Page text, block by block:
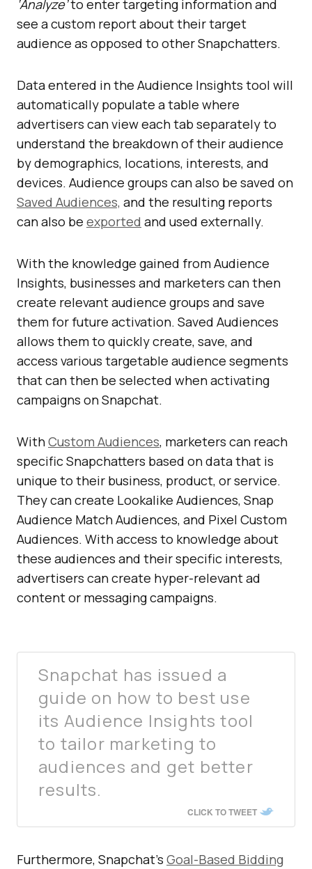
‘Analyze’to enter targeting information and
see a custom report about their target
audience as opposed to other Snapchatters.
Data entered in the Audience Insights tool will
automatically populate a table where
advertisers can view each tab separately to
understand the breakdown of their audience
by demographics, locations, interests, and
devices. Audience groups can also be saved on
Saved Audiences, and the resulting reports
can also be exported and used externally.
With the knowledge gained from Audience
Insights, businesses and marketers can then
create relevant audience groups and save
them for future activation. Saved Audiences
allows them to quickly create, save, and
access various targetable audience segments
that can then be selected when activating
campaigns on Snapchat.
WithCustom Audiences, marketers can reach
specific Snapchatters based on data that is
unique to their business, product, or service.
They can create Lookalike Audiences, Snap
Audience Match Audiences, and Pixel Custom
Audiences. With access to knowledge about
these audiences and their specific interests,
advertisers can create hyper-relevant ad
content or messaging campaigns.
Snapchat has issued a
guide on how to best use
its Audience Insights tool
to tailor marketing to
audiences and get better
results.
CLICK TO TWEET
Furthermore, Snapchat’s Goal-Based Bidding